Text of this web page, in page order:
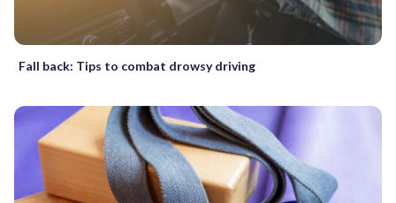
Fall back: Tips to combat drowsy driving